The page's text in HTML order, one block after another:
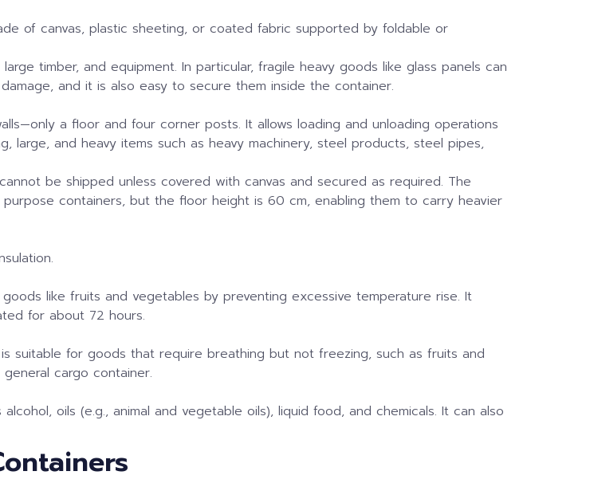
of canvas, plastic sheeting, or coated fabric supported by foldable or
timber, and equipment. In particular, fragile heavy goods like glass panels can
and it is also easy to secure them inside the container.
a floor and four corner posts. It allows loading and unloading operations
large, and heavy items such as heavy machinery, steel products, steel pipes,
be shipped unless covered with canvas and secured as required. The
containers, but the floor height is 60 cm, enabling them to carry heavier
like fruits and vegetables by preventing excessive temperature rise. It
for about 72 hours.
suitable for goods that require breathing but not freezing, such as fruits and
cargo container.
oils (e.g., animal and vegetable oils), liquid food, and chemicals. It can also